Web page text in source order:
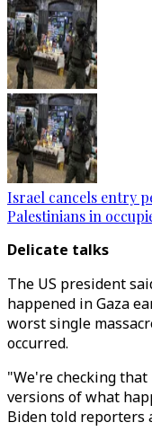
Israel cancels entry
Palestinians in
Delicate talks
The US president
happened in Gaza
worst single
occurred.
"We're checking
versions of what
Biden told reporters